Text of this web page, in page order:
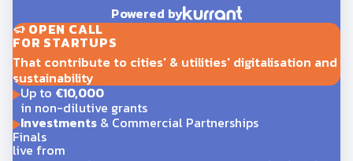
Powered by
OPEN CALL
FOR STARTUPS
That contribute to cities' & utilities' digitalisation and
sustainability
Up to €10,000
in non-dilutive grants
Investments& Commercial Partnerships
Finals
live from